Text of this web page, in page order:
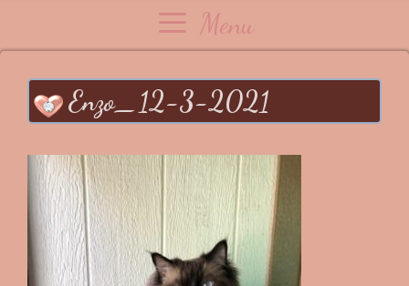
Menu
Enzo_12-3-2021